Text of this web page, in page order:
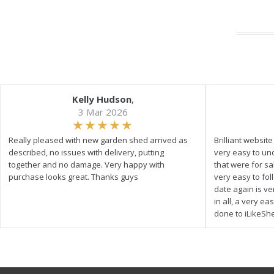
Kelly Hudson,
3 Mar 2026
Really pleased with new garden shed arrived as
described, no issues with delivery, putting
together and no damage. Very happy with
purchase looks great. Thanks guys
Brilliant
very easy to
that were for
very easy to
date again is
in all, a very
done to